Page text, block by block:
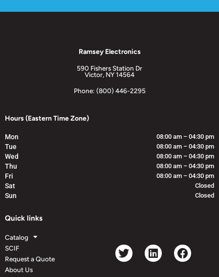
Ramsey Electronics
590 Fishers Station Dr
Victor, NY 14564
Phone: (800) 446-2295
Hours (Eastern Time Zone)
Mon 08:00 am – 04:30 pm
Tue 08:00 am – 04:30 pm
Wed 08:00 am – 04:30 pm
Thu 08:00 am – 04:30 pm
Fri 08:00 am – 04:30 pm
Sat Closed
Sun Closed
Quick links
Catalog
SCIF
Request a Quote
About Us